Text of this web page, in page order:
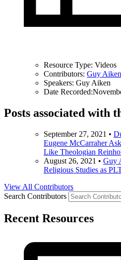
Resource Type: Videos
Contributors: Guy Aiken
Speakers: Guy Aiken
Date Recorded:
Posts associated with
September 27, 2021 •
Eugene McCarraher
Like Theologian
August 26, 2021 • Guy
Religious Studies as
View All Contributors
Search Contributors
Recent Resources